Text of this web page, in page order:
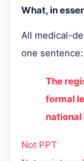
What, in
All medical-
one sentence:
The
formal
Not PPT